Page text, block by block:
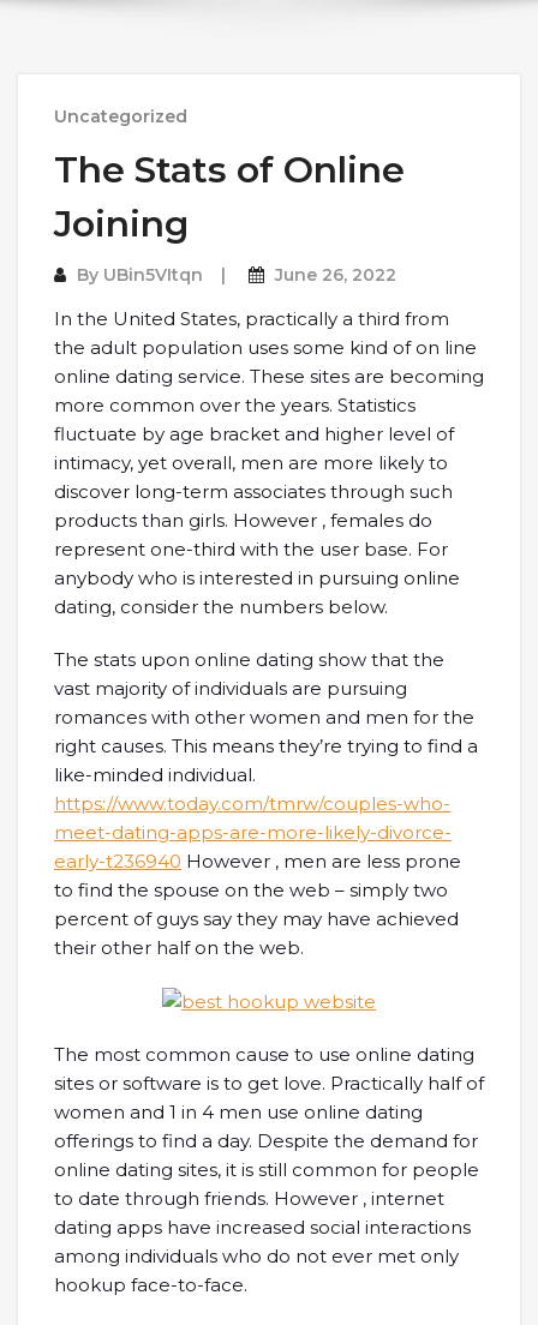
Uncategorized
The Stats of Online
Joining
By UBin5VItqn June 26, 2022
In the United States, practically a third from
the adult population uses some kind of on line
online dating service. These sites are becoming
more common over the years. Statistics
fluctuate by age bracket and higher level of
intimacy, yet overall, men are more likely to
discover long-term associates through such
products than girls. However , females do
represent one-third with the user base. For
anybody who is interested in pursuing online
dating, consider the numbers below.
The stats upon online dating show that the
vast majority of individuals are pursuing
romances with other women and men for the
right causes. This means they’re trying to find a
like-minded individual.
https://www.today.com/tmrw/couples-who-
meet-dating-apps-are-more-likely-divorce-
early-t236940 However , men are less prone
to find the spouse on the web – simply two
percent of guys say they may have achieved
their other half on the web.
The most common cause to use online dating
sites or software is to get love. Practically half of
women and 1 in 4 men use online dating
offerings to find a day. Despite the demand for
online dating sites, it is still common for people
to date through friends. However , internet
dating apps have increased social interactions
among individuals who do not ever met only
hookup face-to-face.